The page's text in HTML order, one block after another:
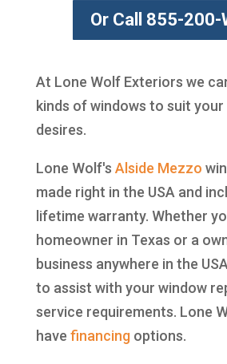
Or Call 855-200-
At Lone Wolf Exteriors we
kinds of windows to suit your
desires.
Lone Wolf's Alside Mezzo
made right in the USA and
lifetime warranty. Whether
homeowner in Texas or a
business anywhere in the
to assist with your window
service requirements. Lone
have financingoptions.